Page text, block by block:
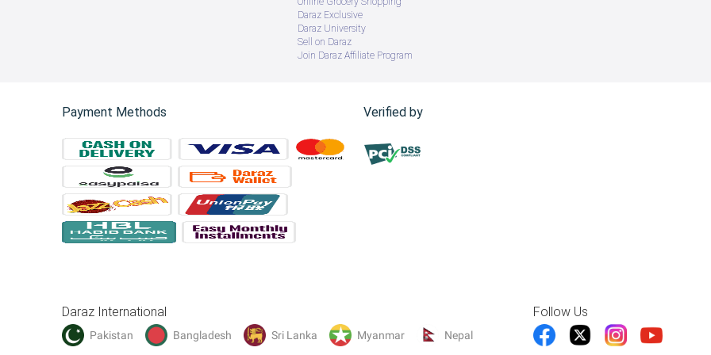
Product Name: Professional Grip
Material: Nylon + Steel
Develop hand endurance and coordination skills.
Ergonomic design fits all hand sizes - for men, women, seniors, kids.
Daraz Exclusive
Daraz University
Sell on Daraz
Join Daraz Affiliate Program
Payment Methods Verified by
Daraz International
Pakistan Bangladesh Sri Lanka Myanmar Nepal
Follow Us